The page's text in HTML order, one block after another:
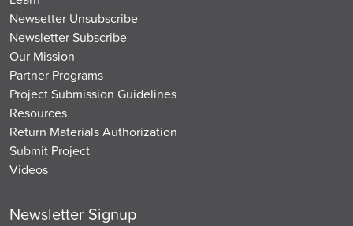
Newsetter Unsubscribe
Newsletter Subscribe
Our Mission
Partner Programs
Project Submission Guidelines
Resources
Return Materials Authorization
Submit Project
Videos
Newsletter Signup